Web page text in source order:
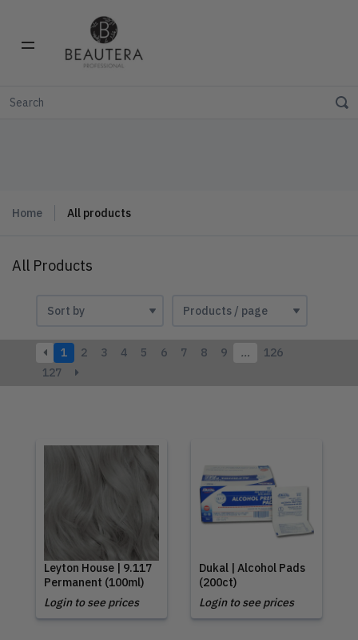
Home All products
All Products
1 2 3 4 5 6 7 8 9 …
126
127
Leyton House | 9.117
Permanent (100ml)
Login to see prices
Dukal | Alcohol Pads
(200ct)
Login to see prices